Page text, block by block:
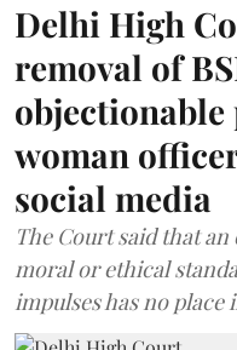
Delhi High
removal of
woman
social media
The Court said that
moral or ethical
impulses has no place